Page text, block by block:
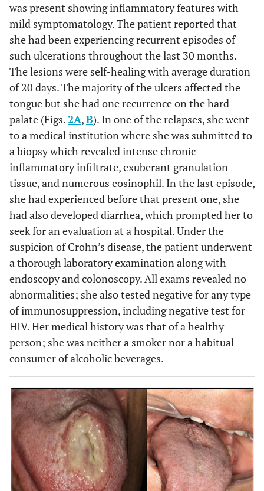
was present showing inflammatory features with
mild symptomatology. The patient reported that
she had been experiencing recurrent episodes of
such ulcerations throughout the last 30 months.
The lesions were self-healing with average duration
of 20 days. The majority of the ulcers affected the
tongue but she had one recurrence on the hard
palate (Figs.2A,B). In one of the relapses, she went
to a medical institution where she was submitted to
a biopsy which revealed intense chronic
inflammatory infiltrate, exuberant granulation
tissue, and numerous eosinophil. In the last episode,
she had experienced before that present one, she
had also developed diarrhea, which prompted her to
seek for an evaluation at a hospital. Under the
suspicion of Crohn’s disease, the patient underwent
a thorough laboratory examination along with
endoscopy and colonoscopy. All exams revealed no
abnormalities; she also tested negative for any type
of immunosuppression, including negative test for
HIV. Her medical history was that of a healthy
person; she was neither a smoker nor a habitual
consumer of alcoholic beverages.